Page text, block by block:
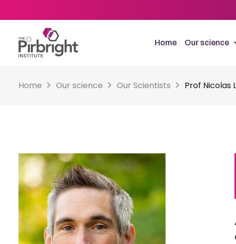
to
content
Home Our science
Home Our science Our Scientists Prof Nicolas